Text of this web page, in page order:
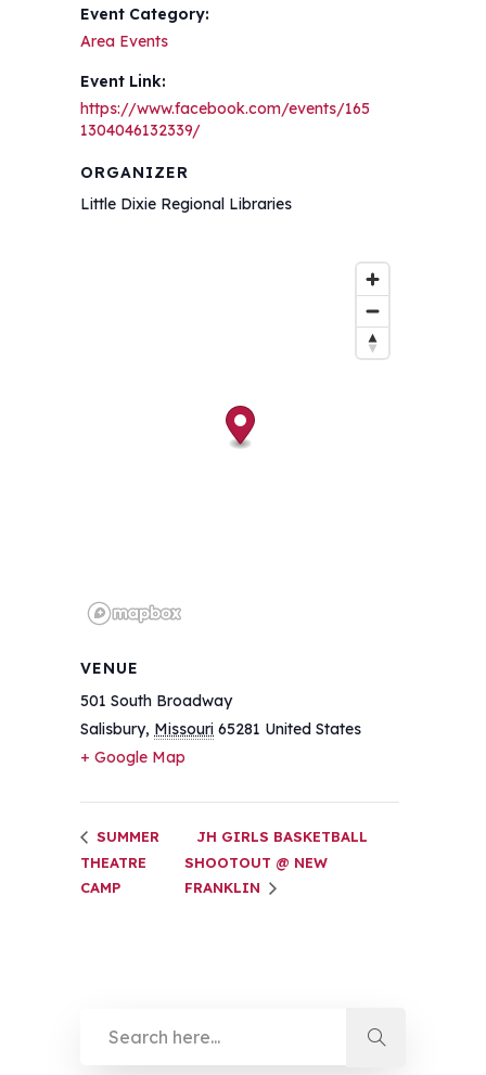
Event Category:
Area Events
Event Link:
https://www.facebook.com/events/165
1304046132339/
ORGANIZER
Little Dixie Regional Libraries
VENUE
501 South Broadway
Salisbury, Missouri 65281 United States
+ Google Map
SUMMER
THEATRE
CAMP
JH GIRLS BASKETBALL
SHOOTOUT @ NEW
FRANKLIN